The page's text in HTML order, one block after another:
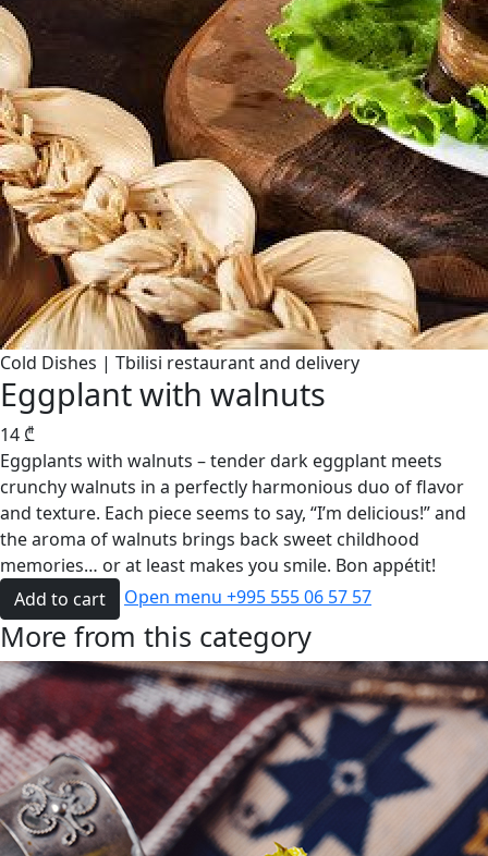
Cold Dishes | Tbilisi restaurant and delivery
Eggplant with walnuts
14₾
Eggplants with walnuts – tender dark eggplant meets
crunchy walnuts in a perfectly harmonious duo of flavor
and texture. Each piece seems to say, “I’m delicious!” and
the aroma of walnuts brings back sweet childhood
memories… or at least makes you smile. Bon appétit!
Add to cart
Open menu +995 555 06 57 57
More from this category